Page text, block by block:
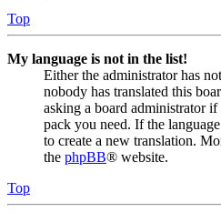
Top
My language is not in the list!
Either the administrator has
nobody has translated this
asking a board administrator
pack you need. If the
to create a new translation.
the phpBB® website.
Top